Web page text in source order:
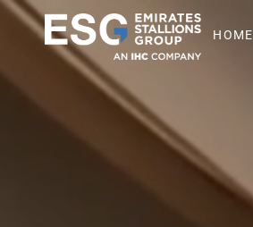
HOME